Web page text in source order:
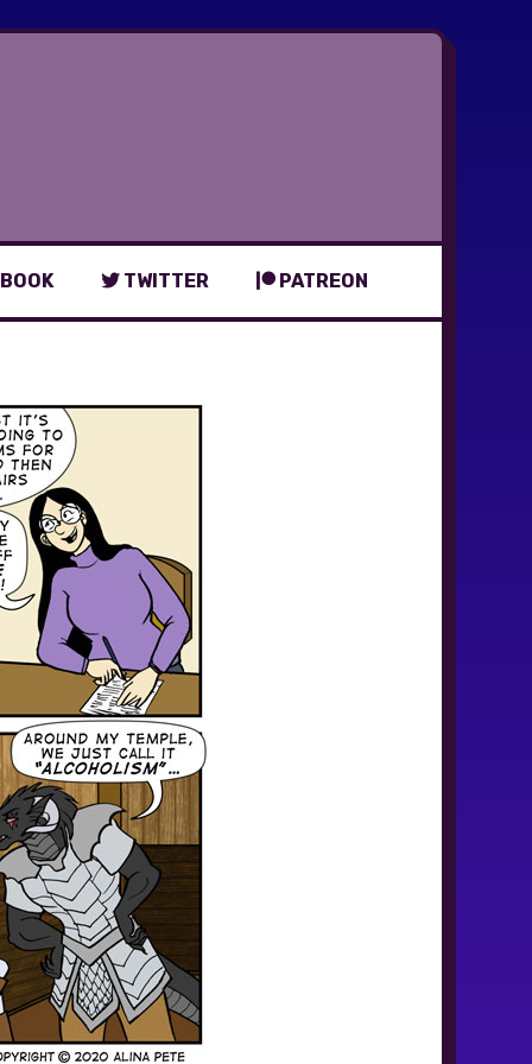
TWITTER PATREON